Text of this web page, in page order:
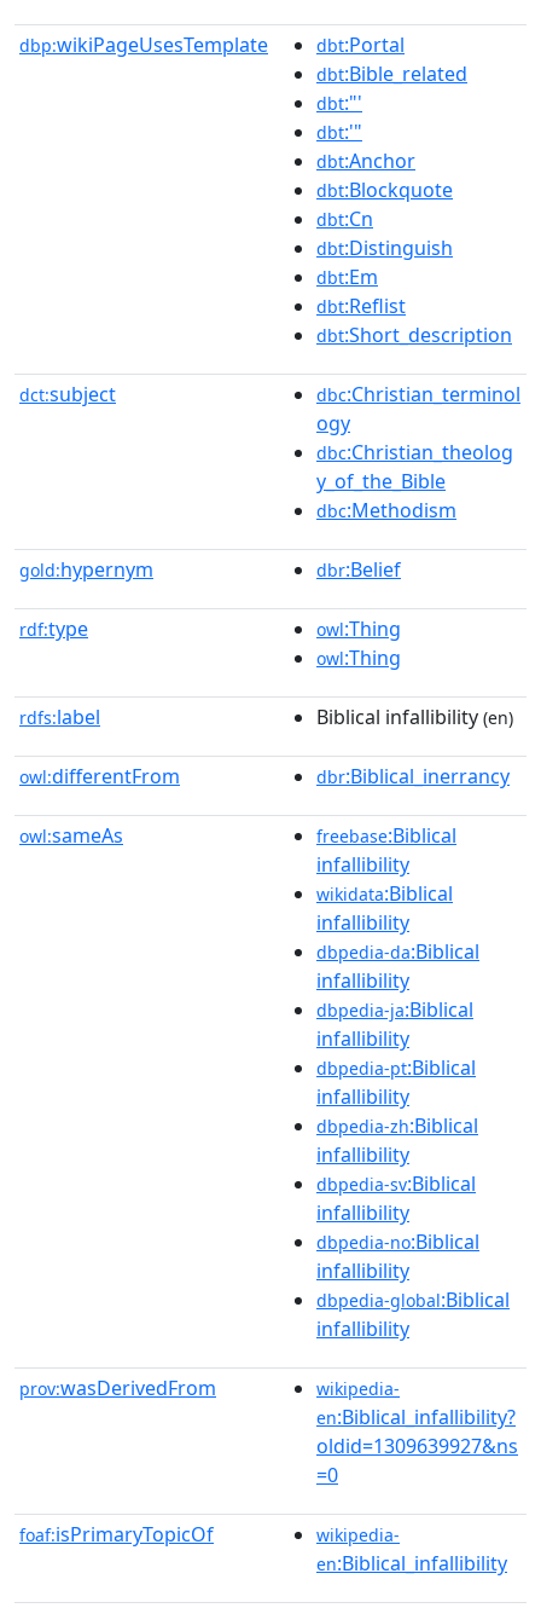
dbp:wikiPageUsesTemplate dbt:Portal
dbt:Bible_related
dbt:"'
dbt:'"
dbt:Anchor
dbt:Blockquote
dbt:Cn
dbt:Distinguish
dbt:Em
dbt:Reflist
dbt:Short_description
dct:subject dbc:Christian_terminol
ogy
dbc:Christian_theolog
y_of_the_Bible
dbc:Methodism
gold:hypernym dbr:Belief
rdf:type owl:Thing
owl:Thing
rdfs:label Biblical infallibility (en)
owl:differentFrom dbr:Biblical_inerrancy
owl:sameAs freebase:Biblical
infallibility
wikidata:Biblical
infallibility
dbpedia-da:Biblical
infallibility
dbpedia-ja:Biblical
infallibility
dbpedia-pt:Biblical
infallibility
dbpedia-zh:Biblical
infallibility
dbpedia-sv:Biblical
infallibility
dbpedia-no:Biblical
infallibility
dbpedia-global:Biblical
infallibility
prov:wasDerivedFrom
wikipedia-
en:Biblical_infallibility?
oldid=1309639927&ns
=0
foaf:isPrimaryTopicOf
wikipedia-
en:Biblical_infallibility